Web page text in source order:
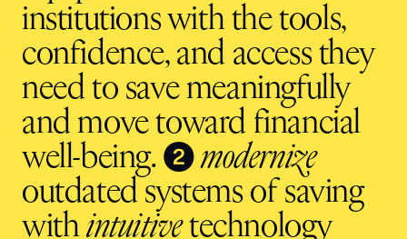
n
p
u
institutions with the tools,
confidence, and access they
need to save meaningfully
and move toward financial
well-being. ❷ modernize
outdated systems of saving
withintuitivetechnology